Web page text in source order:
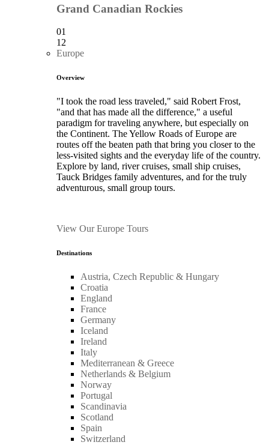
Grand Canadian Rockies
01
12
Europe
Overview
"I took the road less traveled," said Robert Frost,
"and that has made all the difference," a useful
paradigm for traveling anywhere, but especially on
the Continent. The Yellow Roads of Europe are
routes off the beaten path that bring you closer to the
less-visited sights and the everyday life of the country.
Explore by land, river cruises, small ship cruises,
Tauck Bridges family adventures, and for the truly
adventurous, small group tours.
View Our Europe Tours
Destinations
Austria, Czech Republic & Hungary
Croatia
England
France
Germany
Iceland
Ireland
Italy
Mediterranean & Greece
Netherlands & Belgium
Norway
Portugal
Scandinavia
Scotland
Spain
Switzerland